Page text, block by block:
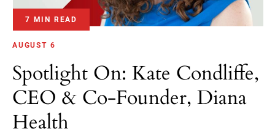
7 MIN READ
AUGUST 6
Spotlight On: Kate Condliffe,
CEO & Co-Founder, Diana
Health